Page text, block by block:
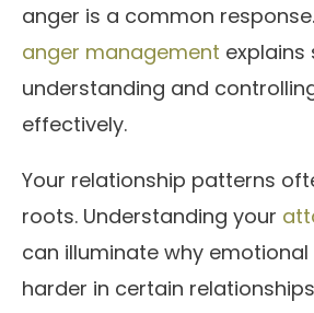
anger is a common
anger management
understanding and
effectively.
Your relationship patterns
roots. Understanding your
can illuminate why
harder in certain